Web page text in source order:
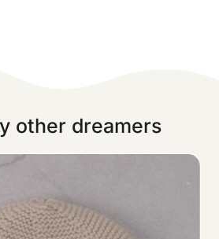
other dreamers